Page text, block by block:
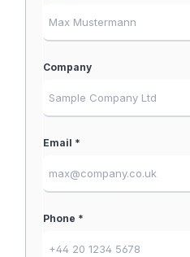
Company
Email *
Phone *